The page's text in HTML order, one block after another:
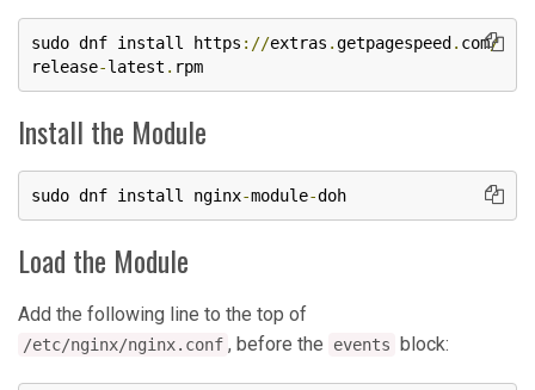
sudo dnf install https ://extras .getpagespeed . com/
release-latest . rpm
Install the Module
sudo dnf install nginx-module-doh
Load the Module
Add the following line to the top of
/etc/nginx/nginx.conf , before the events block: